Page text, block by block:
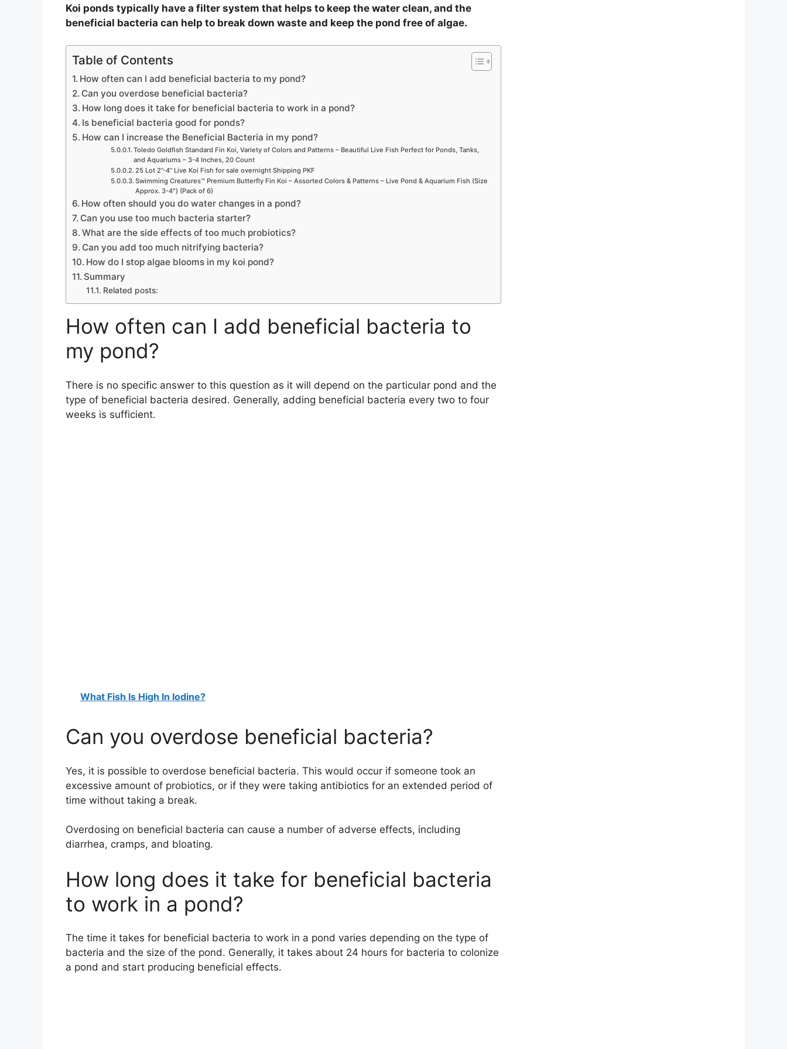
e
o
Koi ponds typically have a filter system that helps to keep the water clean, and the
beneficial bacteria can help to break down waste and keep the pond free of algae.
Table of Contents
How often can I add beneficial bacteria to my pond?
Can you overdose beneficial bacteria?
How long does it take for beneficial bacteria to work in a pond?
Is beneficial bacteria good for ponds?
How can I increase the Beneficial Bacteria in my pond?
Toledo Goldfish Standard Fin Koi, Variety of Colors and Patterns – Beautiful Live Fish Perfect for Ponds, Tanks,
and Aquariums – 3-4 Inches, 20 Count
25 Lot 2”-4” Live Koi Fish for sale overnight Shipping PKF
Swimming Creatures™ Premium Butterfly Fin Koi – Assorted Colors & Patterns – Live Pond & Aquarium Fish (Size
Approx. 3-4″) (Pack of 6)
How often should you do water changes in a pond?
Can you use too much bacteria starter?
What are the side effects of too much probiotics?
Can you add too much nitrifying bacteria?
How do I stop algae blooms in my koi pond?
Summary
Related posts:
How often can I add beneficial bacteria to
my pond?
There is no specific answer to this question as it will depend on the particular pond and the
type of beneficial bacteria desired. Generally, adding beneficial bacteria every two to four
weeks is sufficient.
What Fish Is High In Iodine?
Can you overdose beneficial bacteria?
Yes, it is possible to overdose beneficial bacteria. This would occur if someone took an
excessive amount of probiotics, or if they were taking antibiotics for an extended period of
time without taking a break.
Overdosing on beneficial bacteria can cause a number of adverse effects, including
diarrhea, cramps, and bloating.
How long does it take for beneficial bacteria
to work in a pond?
The time it takes for beneficial bacteria to work in a pond varies depending on the type of
bacteria and the size of the pond. Generally, it takes about 24 hours for bacteria to colonize
a pond and start producing beneficial effects.